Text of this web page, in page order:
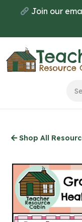
main
content
Join our
Shop All